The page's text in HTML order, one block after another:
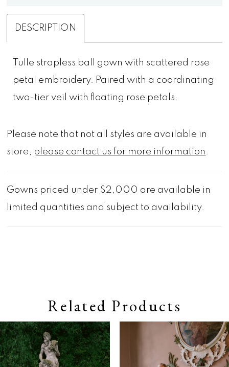
DESCRIPTION
Tulle strapless ball gown with scattered rose
petal embroidery. Paired with a coordinating
two-tier veil with floating rose petals.
Please note that not all styles are available in
store, please contact us for more information .
Gowns priced under $2,000 are available in
limited quantities and subject to availability.
Related Products
Related
Products
Carousel
Skip
to
end
autoplay
Slide
Slide
0
1